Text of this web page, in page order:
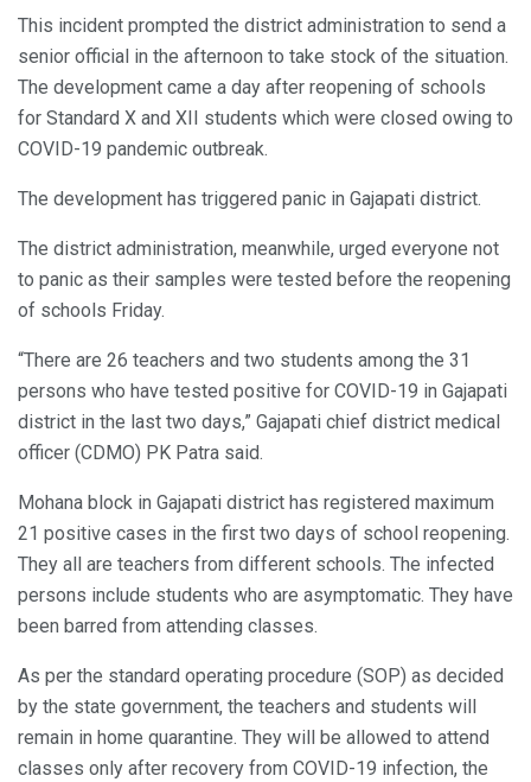
This incident prompted the district administration to send a
senior official in the afternoon to take stock of the situation.
The development came a day after reopening of schools
for Standard X and XII students which were closed owing to
COVID-19 pandemic outbreak.
The development has triggered panic in Gajapati district.
The district administration, meanwhile, urged everyone not
to panic as their samples were tested before the reopening
of schools Friday.
“There are 26 teachers and two students among the 31
persons who have tested positive for COVID-19 in Gajapati
district in the last two days,” Gajapati chief district medical
officer (CDMO) PK Patra said.
Mohana block in Gajapati district has registered maximum
21 positive cases in the first two days of school reopening.
They all are teachers from different schools. The infected
persons include students who are asymptomatic. They have
been barred from attending classes.
As per the standard operating procedure (SOP) as decided
by the state government, the teachers and students will
remain in home quarantine. They will be allowed to attend
classes only after recovery from COVID-19 infection, the